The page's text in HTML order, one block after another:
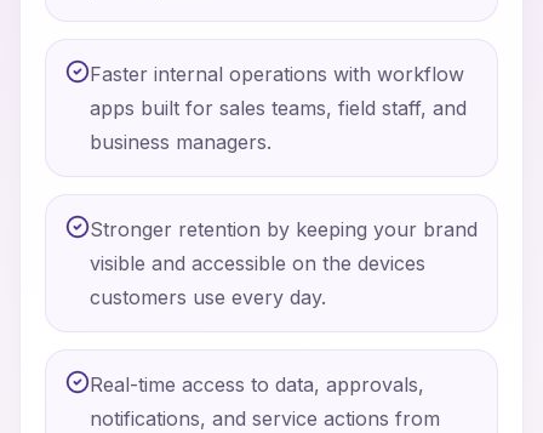
Faster internal operations with workflow
apps built for sales teams, field staff, and
business managers.
Stronger retention by keeping your brand
visible and accessible on the devices
customers use every day.
Real-time access to data, approvals,
notifications, and service actions from